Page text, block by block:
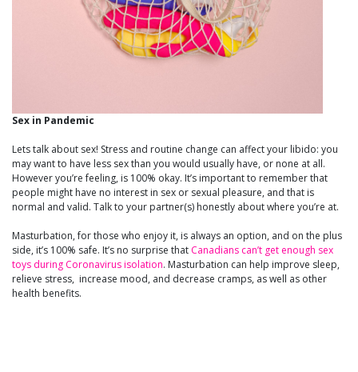
Sex in Pandemic
Lets talk about sex! Stress and routine change can affect your libido: you
may want to have less sex than you would usually have, or none at all.
However you’re feeling, is 100% okay. It’s important to remember that
people might have no interest in sex or sexual pleasure, and that is
normal and valid. Talk to your partner(s) honestly about where you’re at.
Masturbation, for those who enjoy it, is always an option, and on the plus
side, it’s 100% safe. It’s no surprise that Canadians can’t get enough sex
toys during Coronavirus isolation. Masturbation can help improve sleep,
relieve stress, increase mood, and decrease cramps, as well as other
health benefits.